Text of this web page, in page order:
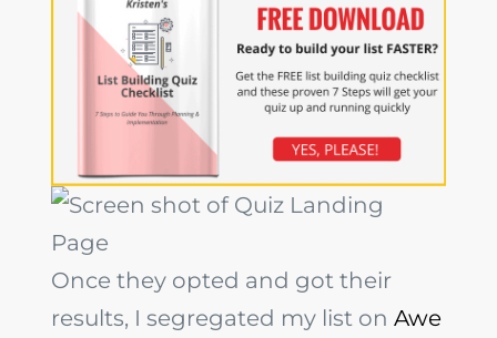
Once they opted and got their
results, I segregated my list onAwe